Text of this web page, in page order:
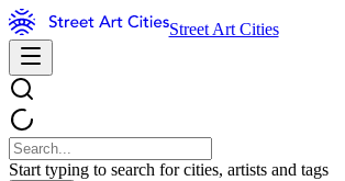
Street Art Cities
Start typing to search for cities, artists and tags